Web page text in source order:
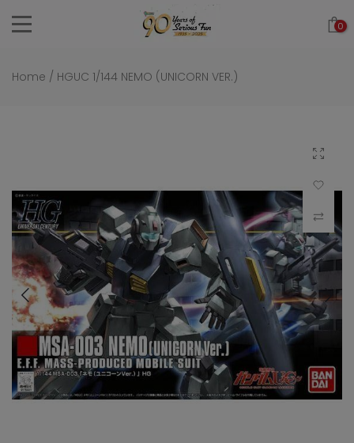
Skip
0
Home / HGUC 1/144 NEMO (UNICORN VER.)
Click to
Add to